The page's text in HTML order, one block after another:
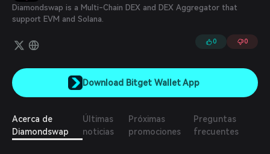
Português (Brasil)
Español (Argentina)
Diamondswap is a Multi-Chain DEX and DEX Aggregator that
support EVM and Solana.
0 0
Download Bitget Wallet App
Acerca de
Diamondswap
Últimas
noticias
Próximas
promociones
Preguntas
frecuentes